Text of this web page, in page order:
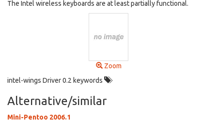
The Intel wireless keyboards are at least partially functional.
Zoom
intel-wings Driver 0.2 keywords
Alternative/similar
Mini-Pentoo 2006.1